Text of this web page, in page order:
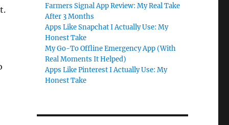
Farmers Signal App Review: My Real Take
After 3 Months
Apps Like Snapchat I Actually Use: My
Honest Take
My Go-To Offline Emergency App (With
Real Moments It Helped)
Apps Like Pinterest I Actually Use: My
Honest Take